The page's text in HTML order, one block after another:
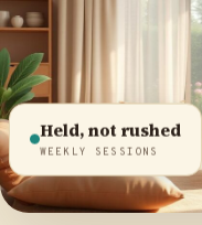
Held, not rushed
WEEKLY SESSIONS